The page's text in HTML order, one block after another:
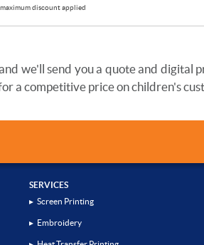
we'll send you a quote and
a competitive price on children's
SERVICES
▸ Screen Printing
▸ Embroidery